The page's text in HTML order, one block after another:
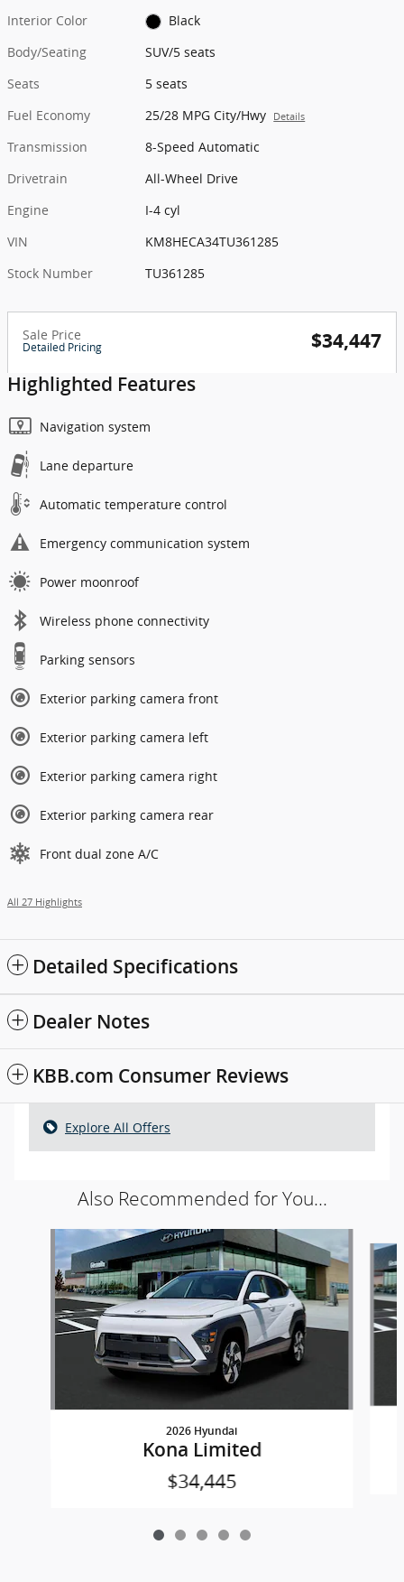
Interior Color
Black
Body/Seating
SUV/5 seats
Seats
5 seats
Fuel Economy
25/28 MPG City/Hwy Details
Transmission
8-Speed Automatic
Drivetrain
All-Wheel Drive
Engine
I-4 cyl
VIN
KM8HECA34TU361285
Stock Number
TU361285
Sale Price
Detailed Pricing $34,447
Highlighted Features
Navigation system
Lane departure
Automatic temperature control
Emergency communication system
Power moonroof
Wireless phone connectivity
Parking sensors
Exterior parking camera front
Exterior parking camera left
Exterior parking camera right
Exterior parking camera rear
Front dual zone A/C
All 27 Highlights
Detailed Specifications
Dealer Notes
KBB.com Consumer Reviews
Explore All Offers
Also Recommended for You...
Slide 1 of 5
2026 Hyundai
Kona Limited
$34,445